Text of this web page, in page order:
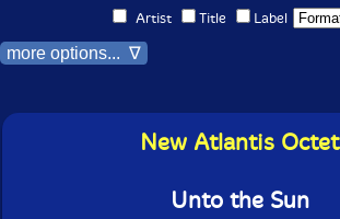
Artist Title Label
more options... ∇
New Atlantis Octet
Unto the Sun